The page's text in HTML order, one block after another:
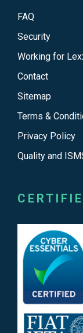
FAQ
Security
Working for
Contact
Sitemap
Terms &
Privacy Policy
Quality and